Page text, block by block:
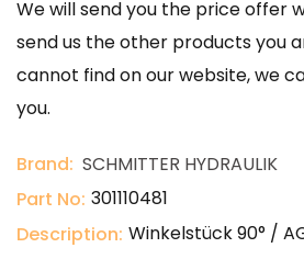
We will send you the price offer
send us the other products you
cannot find on our website, we
you.
Brand: SCHMITTER HYDRAULIK
Part No: 301110481
Description: Winkelstück 90° /